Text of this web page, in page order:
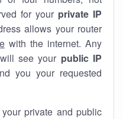
for your private IP
allows your router
with the internet. Any
see your public IP
you your requested
private and public